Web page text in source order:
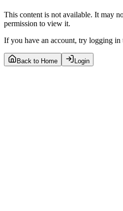
This content is not available. It may
permission to view it.
If you have an account, try logging in
Back to Home Login